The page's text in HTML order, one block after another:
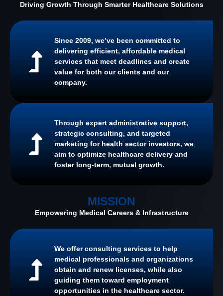
Driving Growth Through Smarter Healthcare Solutions
Since 2009, we’ve been committed to
delivering efficient, affordable medical
services that meet deadlines and create
value for both our clients and our
company.
Through expert administrative support,
strategic consulting, and targeted
marketing for health sector investors, we
aim to optimize healthcare delivery and
foster long-term, mutual growth.
MISSION
Empowering Medical Careers & Infrastructure
We offer consulting services to help
medical professionals and organizations
obtain and renew licenses, while also
guiding them toward employment
opportunities in the healthcare sector.